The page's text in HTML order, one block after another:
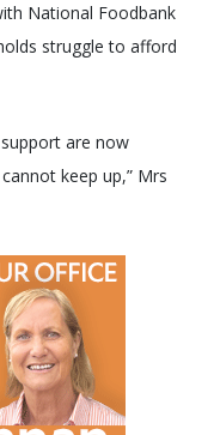
National Foodbank
struggle to afford
are now
keep up,” Mrs